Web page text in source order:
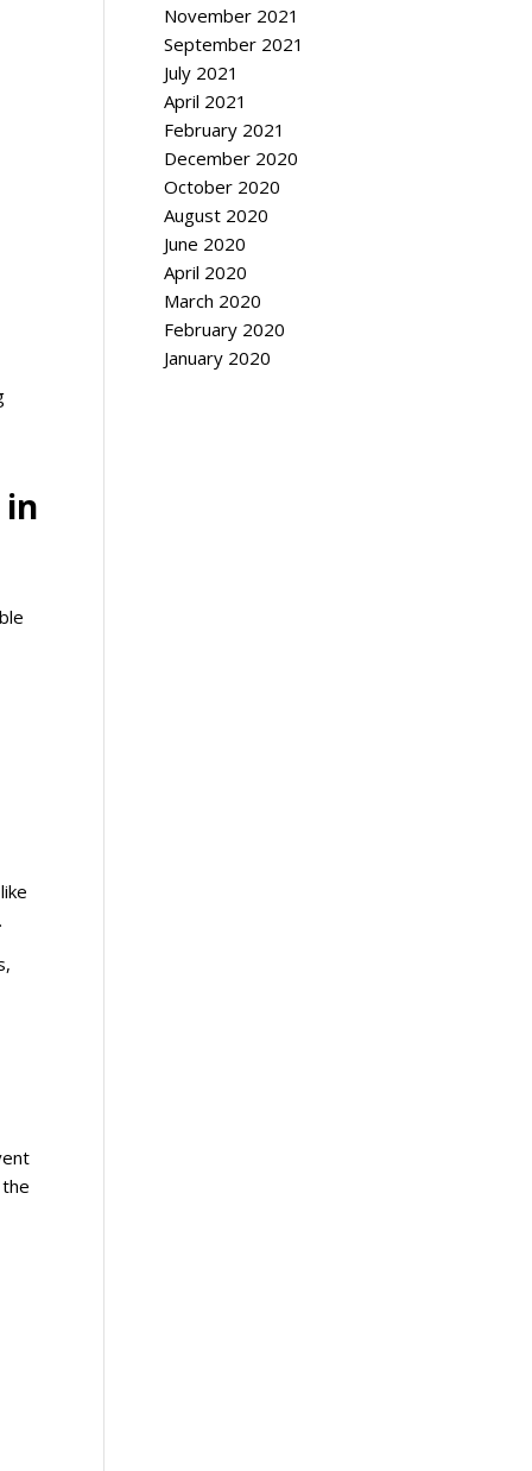
in
November 2021
September 2021
July 2021
April 2021
February 2021
December 2020
October 2020
August 2020
June 2020
April 2020
March 2020
February 2020
January 2020